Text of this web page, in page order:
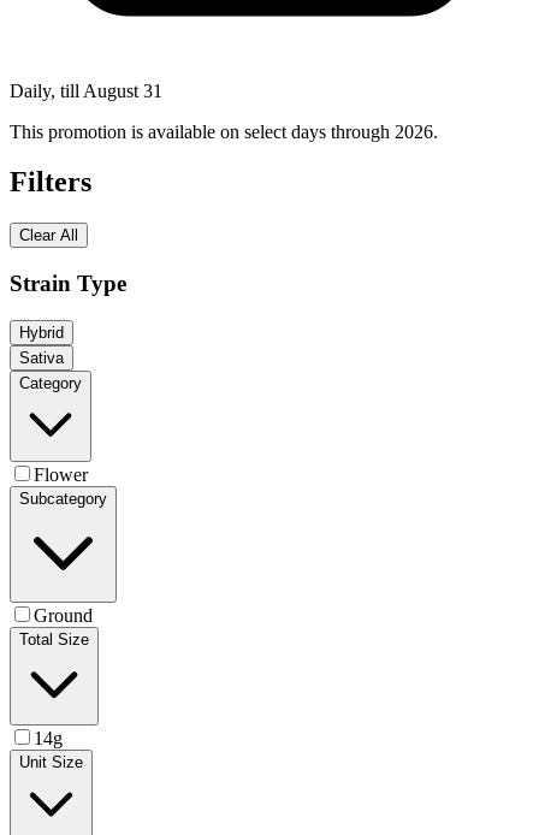
Daily, till August 31
This promotion is available on select days through 2026.
Filters
Clear All
Strain Type
Hybrid
Sativa
Category
Flower
Subcategory
Ground
Total Size
14g
Unit Size